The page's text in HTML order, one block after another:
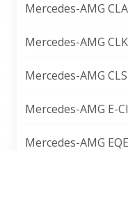
Mercedes-AMG
Mercedes-AMG
Mercedes-AMG
Mercedes-AMG E-
Mercedes-AMG EQE